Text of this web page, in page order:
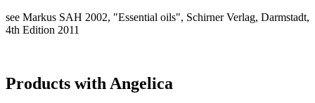
see Markus SAH 2002, "Essential oils", Schirner Verlag, Darmstadt,
4th Edition 2011
Products with Angelica